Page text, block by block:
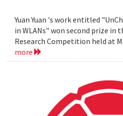
Yuan Yuan 's work entitled
in WLANs" won second prize in
Research Competition held at
more